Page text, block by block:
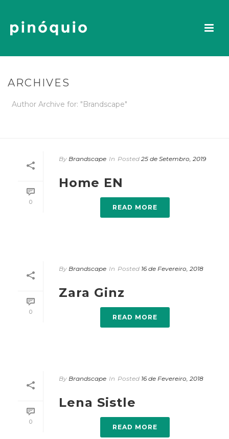
ARCHIVES
Author Archive for: "Brandscape"
0
By Brandscape In Posted 25 de Setembro, 2019
Home EN
READ MORE
0
By Brandscape In Posted 16 de Fevereiro, 2018
Zara Ginz
READ MORE
0
By Brandscape In Posted 16 de Fevereiro, 2018
Lena Sistle
READ MORE